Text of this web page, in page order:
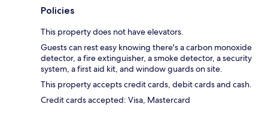
Policies
This property does not have elevators.
Guests can rest easy knowing there's a carbon monoxide
detector, a fire extinguisher, a smoke detector, a security
system, a first aid kit, and window guards on site.
This property accepts credit cards, debit cards and cash.
Credit cards accepted: Visa, Mastercard